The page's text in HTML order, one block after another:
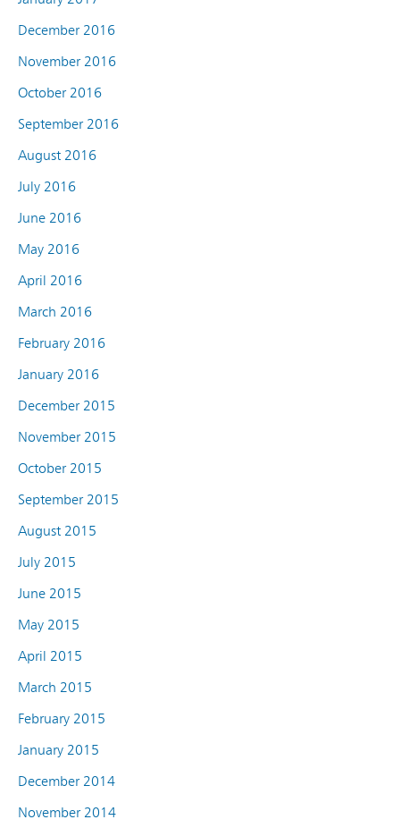
December 2016
November 2016
October 2016
September 2016
August 2016
July 2016
June 2016
May 2016
April 2016
March 2016
February 2016
January 2016
December 2015
November 2015
October 2015
September 2015
August 2015
July 2015
June 2015
May 2015
April 2015
March 2015
February 2015
January 2015
December 2014
November 2014